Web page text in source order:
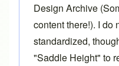
Design Archive
content there!). I do
standardized,
"Saddle Height" to